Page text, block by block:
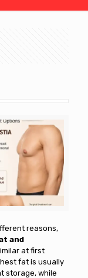
reasons,
and
at first
fat is usually
storage, while